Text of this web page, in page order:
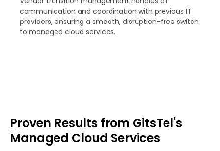
communication and coordination with previous IT
providers, ensuring a smooth, disruption-free switch
to managed cloud services.
Proven Results from GitsTel's
Managed Cloud Services